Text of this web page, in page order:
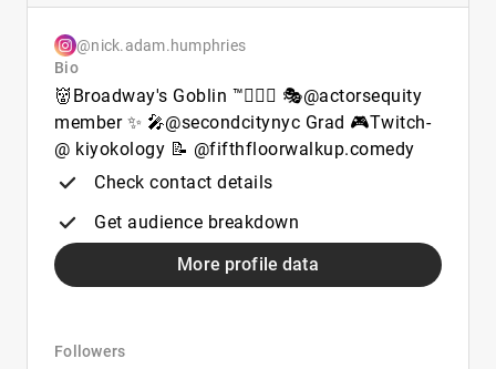
@nick.adam.humphries
Bio
👹Broadway's Goblin ™🧙🏻‍♂️ 🎭@actorsequity
member ✨ 🎤@secondcitynyc Grad 🎮Twitch-
@ kiyokology 📝 @fifthfloorwalkup.comedy
Check contact details
Get audience breakdown
More profile data
Followers